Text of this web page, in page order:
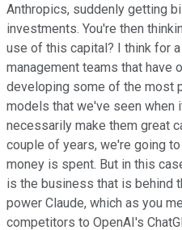
Anthropics, suddenly getting
investments. You're then
use of this capital? I think for
management teams that have
developing some of the most
models that we've seen when
necessarily make them great
couple of years, we're going
money is spent. But in this
is the business that is behind
power Claude, which as you
competitors to OpenAI's